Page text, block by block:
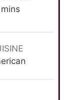
u
mins